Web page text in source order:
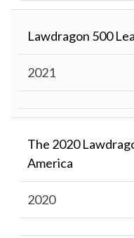
Lawdragon 500
2021
The 2020
America
2020